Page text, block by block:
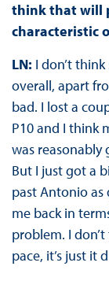
think that will
characteristic
LN: I don’t
overall, apart
bad. I lost a
P10 and I think
was reasonably
But I just got a
past Antonio
me back in
problem. I
pace, it’s just it